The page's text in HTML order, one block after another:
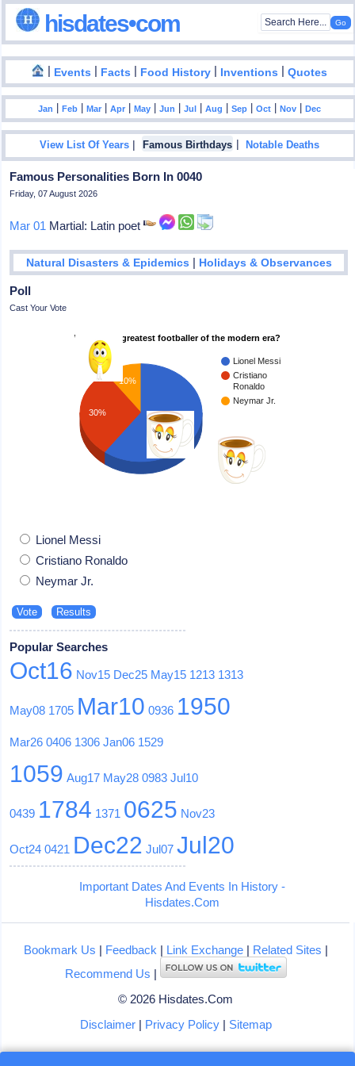
hisdates•com
| Events | Facts | Food History | Inventions |Quotes
Jan |Feb |Mar |Apr |May |Jun |Jul |Aug |Sep |Oct |Nov |Dec
View List Of Years | Famous Birthdays |Notable Deaths
Famous Personalities Born In 0040
Friday, 07 August 2026
Mar 01 Martial: Latin poet
Natural Disasters & Epidemics | Holidays & Observances
Poll
Cast Your Vote
Who is the greatest footballer of the modern era?
Lionel Messi
Cristiano
Ronaldo
Neymar Jr.
10%
30%
60%
Lionel Messi
Cristiano Ronaldo
Neymar Jr.
Popular Searches
Oct16 Nov15 Dec25 May15 1213 1313
May08 1705 Mar10 0936 1950
Mar26 0406 1306 Jan06 1529
1059 Aug17 May28 0983 Jul10
0439 1784 1371 0625 Nov23
Oct24 0421 Dec22 Jul07 Jul20
Important Dates And Events In History -
Hisdates.Com
Bookmark Us | Feedback | Link Exchange| Related Sites |
Recommend Us |
© 2026 Hisdates.Com
Disclaimer| Privacy Policy| Sitemap